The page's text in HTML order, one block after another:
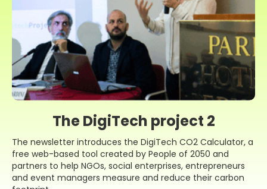
The DigiTech project 2
The newsletter introduces the DigiTech CO2 Calculator, a
free web-based tool created by People of 2050 and
partners to help NGOs, social enterprises, entrepreneurs
and event managers measure and reduce their carbon